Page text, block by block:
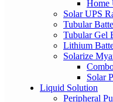
Home
Solar UPS
Tubular
Tubular Gel
Lithium
Solarize
Solar
Liquid Solution
Peripheral